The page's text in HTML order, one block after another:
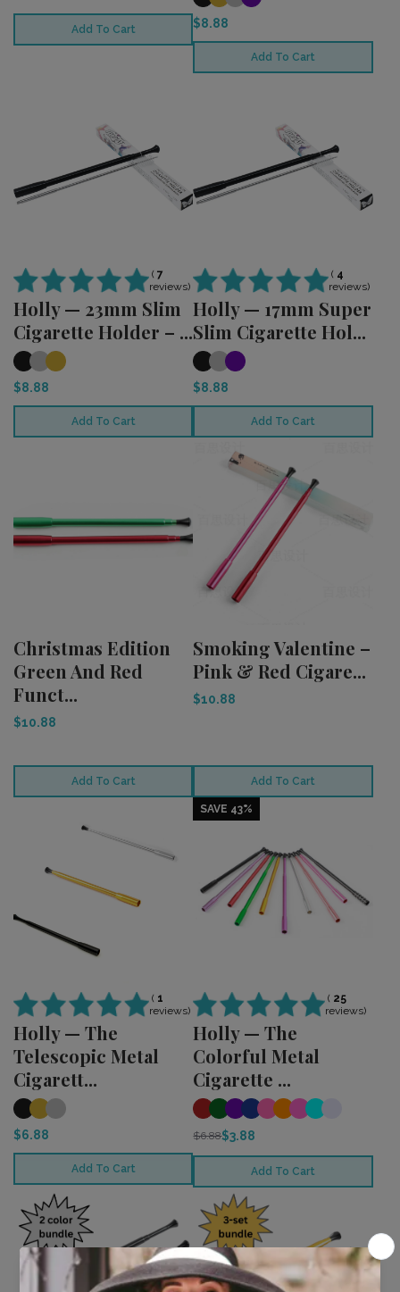
Add To Cart $8.88
Add To Cart
( 7
reviews)
Holly — 23mm Slim
Cigarette Holder – ...
$8.88
Add To Cart
( 4
reviews)
Holly — 17mm Super
Slim Cigarette Hol...
$8.88
Add To Cart
Christmas Edition
Green And Red
Funct...
$10.88
Add To Cart
Smoking Valentine –
Pink & Red Cigare...
$10.88
Add To Cart
( 1
reviews)
Holly — The
Telescopic Metal
Cigarett...
$6.88
Add To Cart
SAVE 43%
( 25
reviews)
Holly — The
Colorful Metal
Cigarette ...
$6.88$3.88
Add To Cart